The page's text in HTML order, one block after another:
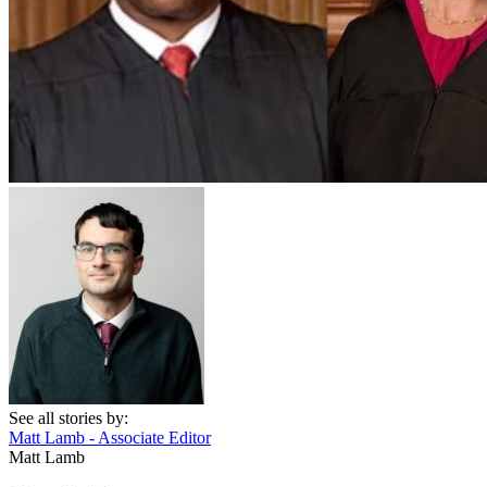
See all stories by:
Matt Lamb - Associate Editor
Matt Lamb